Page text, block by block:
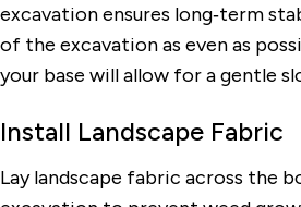
excavation ensures long‑term
of the excavation as even as
your base will allow for a gentle
Install Landscape Fabric
Lay landscape fabric across the